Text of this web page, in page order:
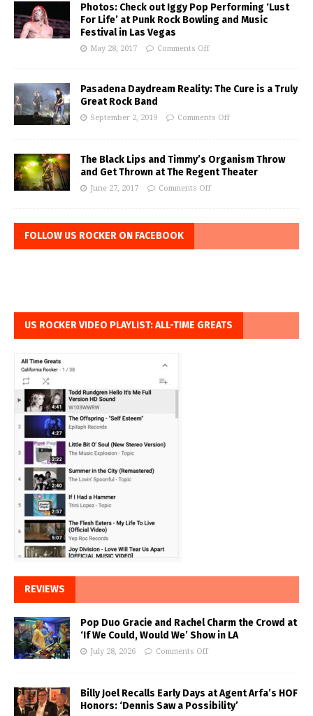
Photos: Check out Iggy Pop Performing ‘Lust
For Life’ at Punk Rock Bowling and Music
Festival in Las Vegas
May 28, 2017 Comments Off
Pasadena Daydream Reality: The Cure is a Truly
Great Rock Band
September 2, 2019 Comments Off
The Black Lips and Timmy’s Organism Throw
and Get Thrown at The Regent Theater
June 27, 2017 Comments Off
FOLLOW US ROCKER ON FACEBOOK
US ROCKER VIDEO PLAYLIST: ALL-TIME GREATS
REVIEWS
Pop Duo Gracie and Rachel Charm the Crowd at
‘If We Could, Would We’ Show in LA
July 28, 2026 Comments Off
Billy Joel Recalls Early Days at Agent Arfa’s HOF
Honors: ‘Dennis Saw a Possibility’